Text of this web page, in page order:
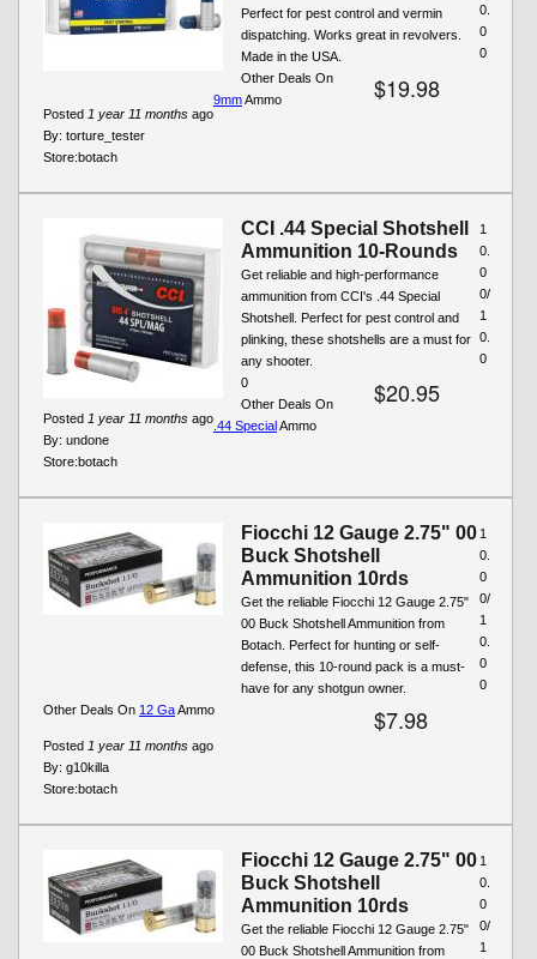
Perfect for pest control and vermin
dispatching. Works great in revolvers.
Made in the USA.
$19.98
Posted 1 year 11 months ago
By: torture_tester
0.
0
0
Store:botach
Other Deals On
9mmAmmo
CCI .44 Special Shotshell
Ammunition 10-Rounds
Get reliable and high-performance
ammunition from CCI's .44 Special
Shotshell. Perfect for pest control and
plinking, these shotshells are a must for
any shooter.
$20.95
Posted 1 year 11 months ago
By: undone
1
0.
0
0/
1
0.
0
0
Store:botach
Other Deals On
.44 SpecialAmmo
Fiocchi 12 Gauge 2.75" 00
Buck Shotshell
Ammunition 10rds
Get the reliable Fiocchi 12 Gauge 2.75"
00 Buck Shotshell Ammunition from
Botach. Perfect for hunting or self-
defense, this 10-round pack is a must-
have for any shotgun owner.
$7.98
Posted 1 year 11 months ago
By: g10killa
1
0.
0
0/
1
0.
0
0
Store:botach
Other Deals On 12 GaAmmo
Fiocchi 12 Gauge 2.75" 00
Buck Shotshell
Ammunition 10rds
Get the reliable Fiocchi 12 Gauge 2.75"
00 Buck Shotshell Ammunition from
1
0.
0
0/
1